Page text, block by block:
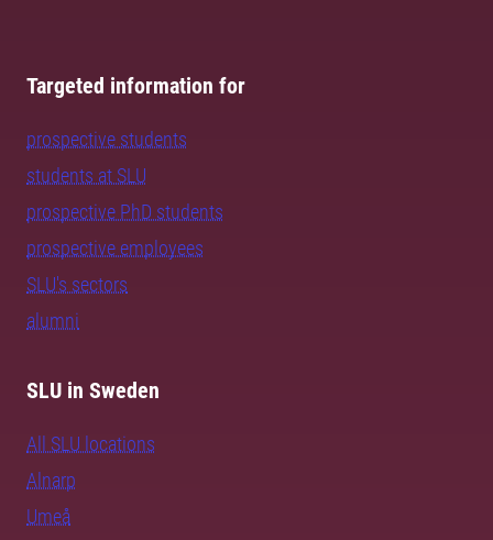
Targeted information for
prospective students
students at SLU
prospective PhD students
prospective employees
SLU's sectors
alumni
SLU in Sweden
All SLU locations
Alnarp
Umeå